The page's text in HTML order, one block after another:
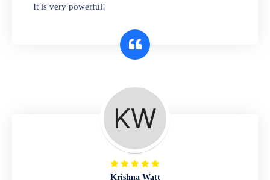
interface makes it simple to get started selling
A complete suite of features to manage both
retail & wholesales stores. Set multiple prices
for different customer segments or different
business locations.
It is very powerful!
Krishna Watt